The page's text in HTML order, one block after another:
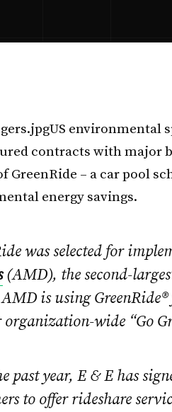
US environmental
contracts with major
GreenRide – a car pool
energy savings.
was selected for
(AMD), the second-
is using
organization-wide “Go
past year, E & E has
to offer rideshare